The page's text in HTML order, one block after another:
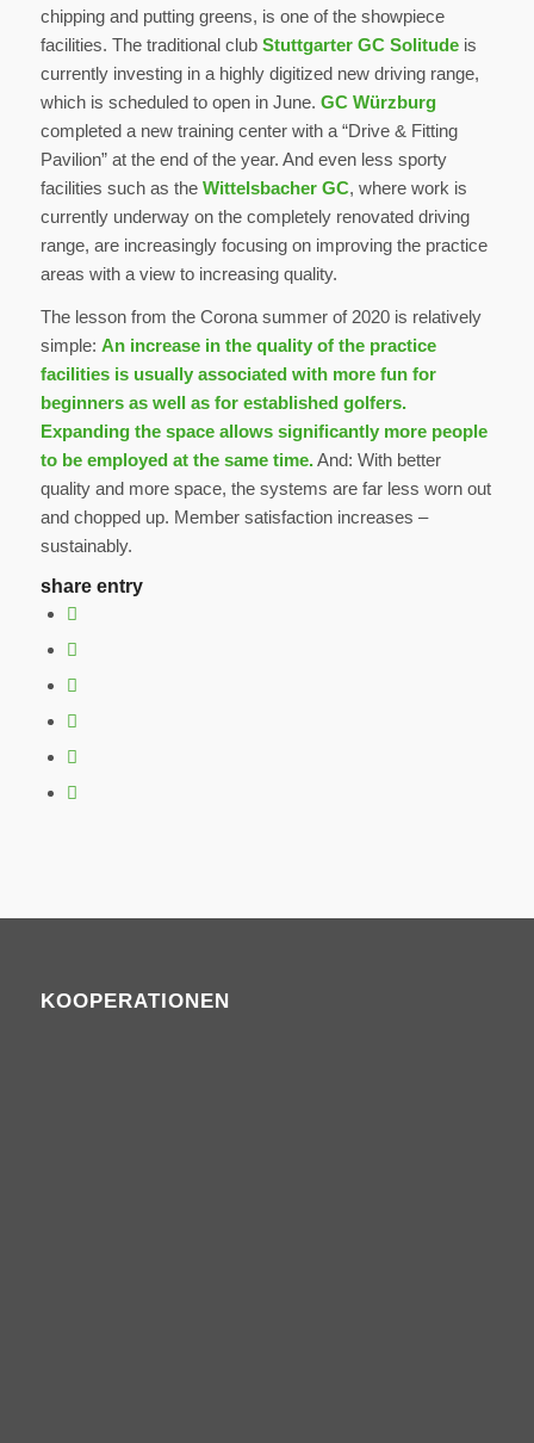
chipping and putting greens, is one of the showpiece
facilities. The traditional club Stuttgarter GC Solitudeis
currently investing in a highly digitized new driving range,
which is scheduled to open in June. GC Würzburg
completed a new training center with a “Drive & Fitting
Pavilion” at the end of the year. And even less sporty
facilities such as the Wittelsbacher GC, where work is
currently underway on the completely renovated driving
range, are increasingly focusing on improving the practice
areas with a view to increasing quality.
The lesson from the Corona summer of 2020 is relatively
simple: An increase in the quality of the practice
facilities is usually associated with more fun for
beginners as well as for established golfers.
Expanding the space allows significantly more people
to be employed at the same time.And: With better
quality and more space, the systems are far less worn out
and chopped up. Member satisfaction increases –
sustainably.
share entry
KOOPERATIONEN